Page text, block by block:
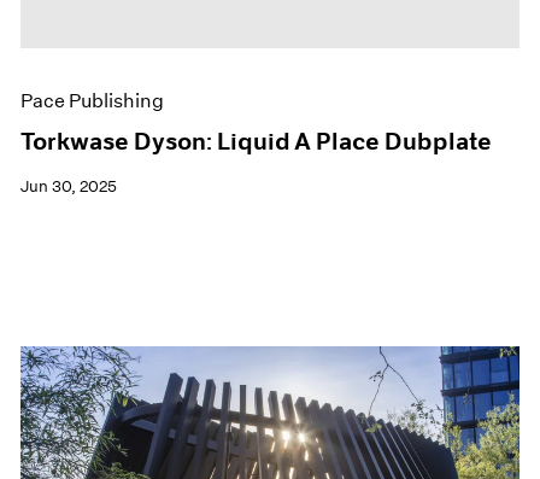
Pace Publishing
Torkwase Dyson: Liquid A Place Dubplate
Jun 30, 2025